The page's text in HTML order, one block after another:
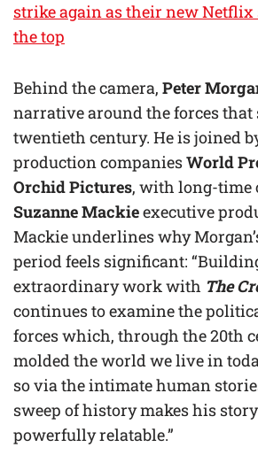
strike again as their new Netflix
the top
Behind the camera, Peter
narrative around the forces that
twentieth century. He is joined
production companiesWorld
Orchid Pictures, with long-time
Suzanne Mackieexecutive
Mackie underlines why
period feels significant:
extraordinary work with The
continues to examine the
forces which, through the 20th
molded the world we live in
so via the intimate human
sweep of history makes his
powerfully relatable.”